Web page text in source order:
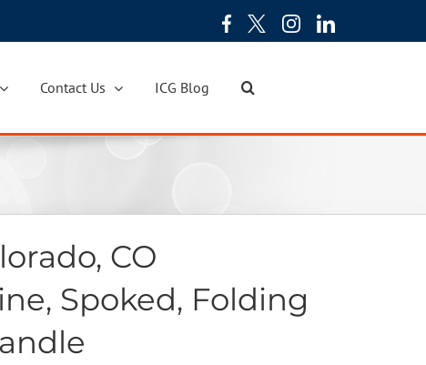
Contact Us ICG Blog
CO
Spoked, Folding